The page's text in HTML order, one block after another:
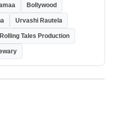
Bollywood
Urvashi Rautela
Rolling Tales Production